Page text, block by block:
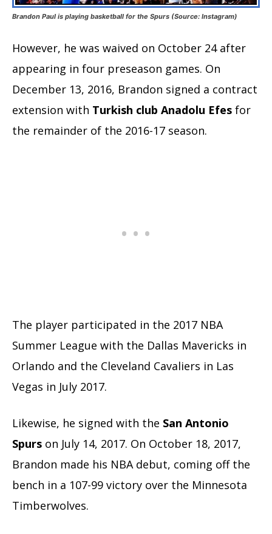
Brandon Paul is playing basketball for the Spurs (Source: Instagram)
However, he was waived on October 24 after
appearing in four preseason games. On
December 13, 2016, Brandon signed a contract
extension with Turkish club Anadolu Efes for
the remainder of the 2016-17 season.
The player participated in the 2017 NBA
Summer League with the Dallas Mavericks in
Orlando and the Cleveland Cavaliers in Las
Vegas in July 2017.
Likewise, he signed with the San Antonio
Spurs on July 14, 2017. On October 18, 2017,
Brandon made his NBA debut, coming off the
bench in a 107-99 victory over the Minnesota
Timberwolves.